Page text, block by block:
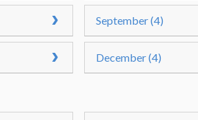
September (4)
December (4)